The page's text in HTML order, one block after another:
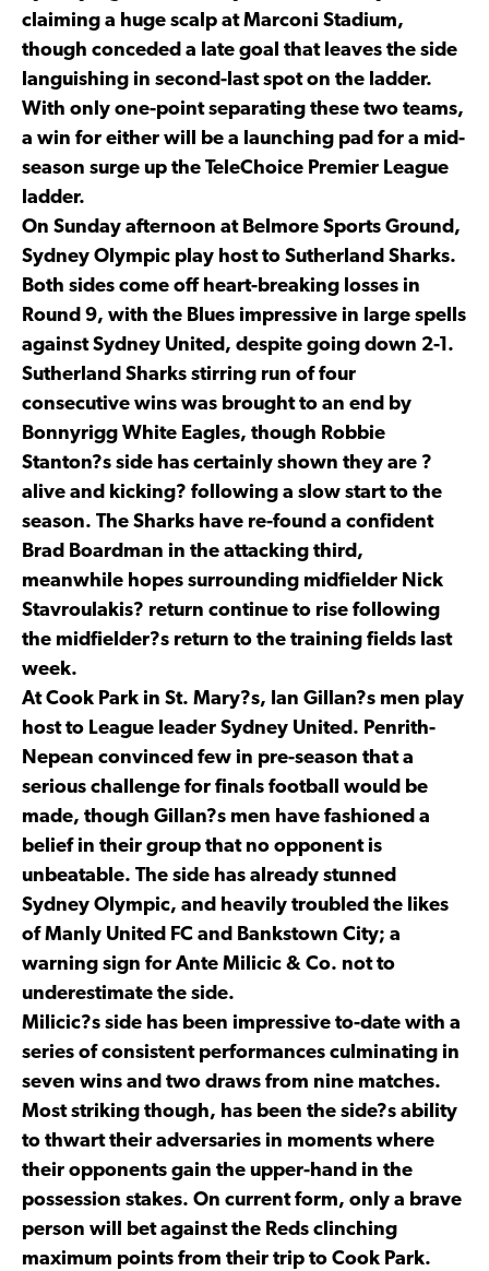
claiming a huge scalp at Marconi Stadium,
though conceded a late goal that leaves the side
languishing in second-last spot on the ladder.
With only one-point separating these two teams,
a win for either will be a launching pad for a mid-
season surge up the TeleChoice Premier League
ladder.
On Sunday afternoon at Belmore Sports Ground,
Sydney Olympic play host to Sutherland Sharks.
Both sides come off heart-breaking losses in
Round 9, with the Blues impressive in large spells
against Sydney United, despite going down 2-1.
Sutherland Sharks stirring run of four
consecutive wins was brought to an end by
Bonnyrigg White Eagles, though Robbie
Stanton?s side has certainly shown they are ?
alive and kicking? following a slow start to the
season. The Sharks have re-found a confident
Brad Boardman in the attacking third,
meanwhile hopes surrounding midfielder Nick
Stavroulakis? return continue to rise following
the midfielder?s return to the training fields last
week.
At Cook Park in St. Mary?s, Ian Gillan?s men play
host to League leader Sydney United. Penrith-
Nepean convinced few in pre-season that a
serious challenge for finals football would be
made, though Gillan?s men have fashioned a
belief in their group that no opponent is
unbeatable. The side has already stunned
Sydney Olympic, and heavily troubled the likes
of Manly United FC and Bankstown City; a
warning sign for Ante Milicic & Co. not to
underestimate the side.
Milicic?s side has been impressive to-date with a
series of consistent performances culminating in
seven wins and two draws from nine matches.
Most striking though, has been the side?s ability
to thwart their adversaries in moments where
their opponents gain the upper-hand in the
possession stakes. On current form, only a brave
person will bet against the Reds clinching
maximum points from their trip to Cook Park.